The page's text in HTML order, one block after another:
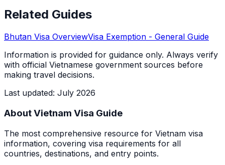
Related Guides
Bhutan Visa OverviewVisa Exemption - General Guide
Information is provided for guidance only. Always verify
with official Vietnamese government sources before
making travel decisions.
Last updated: July 2026
About Vietnam Visa Guide
The most comprehensive resource for Vietnam visa
information, covering visa requirements for all
countries, destinations, and entry points.